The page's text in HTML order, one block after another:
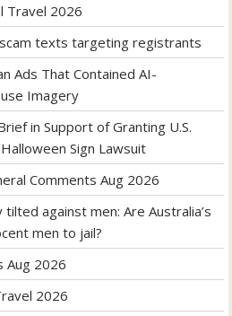
Travel 2026
texts targeting registrants
Ads That Contained AI-
Imagery
in Support of Granting U.S.
Sign Lawsuit
Comments Aug 2026
tilted against men: Are Australia’s
men to jail?
Aug 2026
2026